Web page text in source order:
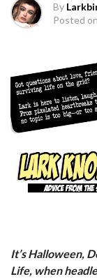
By
Posted on
It’s Halloween,
Life, when